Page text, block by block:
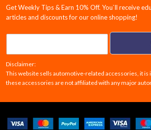
Get Weekly Tips & Earn 10% Off. You`ll receive
articles and discounts for our online shopping!
a
i
l
*
Disclaimer:
This website sells automotive-related accessories, it
these accessories are not affiliated with any major